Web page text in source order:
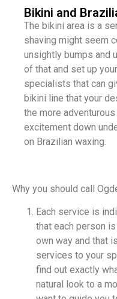
Bikini and
The bikini area is a
shaving might seem
unsightly bumps and
of that and set up
specialists that can
bikini line that your
the more
excitement down
on Brazilian waxing.
Why you should call
Each service is
that each person
own way and that
services to your
find out exactly
natural look to a